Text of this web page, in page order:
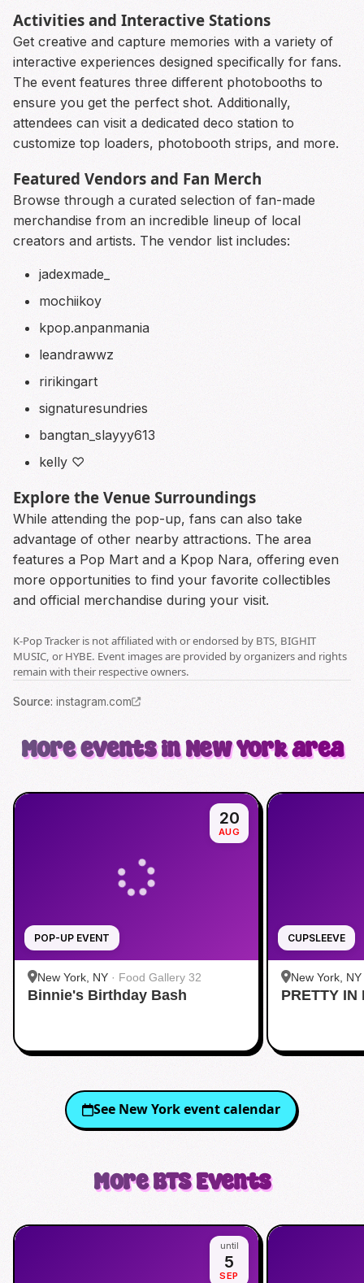
Activities and Interactive Stations
Get creative and capture memories with a variety of
interactive experiences designed specifically for fans.
The event features three different photobooths to
ensure you get the perfect shot. Additionally,
attendees can visit a dedicated deco station to
customize top loaders, photobooth strips, and more.
Featured Vendors and Fan Merch
Browse through a curated selection of fan-made
merchandise from an incredible lineup of local
creators and artists. The vendor list includes:
jadexmade_
mochiikoy
kpop.anpanmania
leandrawwz
ririkingart
signaturesundries
bangtan_slayyy613
kelly ♡
Explore the Venue Surroundings
While attending the pop-up, fans can also take
advantage of other nearby attractions. The area
features a Pop Mart and a Kpop Nara, offering even
more opportunities to find your favorite collectibles
and official merchandise during your visit.
K-Pop Tracker is not affiliated with or endorsed by BTS, BIGHIT
MUSIC, or HYBE. Event images are provided by organizers and rights
remain with their respective owners.
Source: instagram.com
More events in New York area
POP-UP EVENT
20
AUG
New York, NY · Food Gallery 32
Binnie's Birthday Bash
CUPSLEEVE
New York, NY
Midtown
PRETTY IN
See New Yorkevent calendar
MoreBTSEvents
until
5
SEP